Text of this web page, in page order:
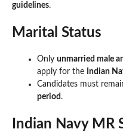
guidelines.
Marital Status
Only unmarried male
apply for the Indian
Candidates must
period .
Indian Navy MR